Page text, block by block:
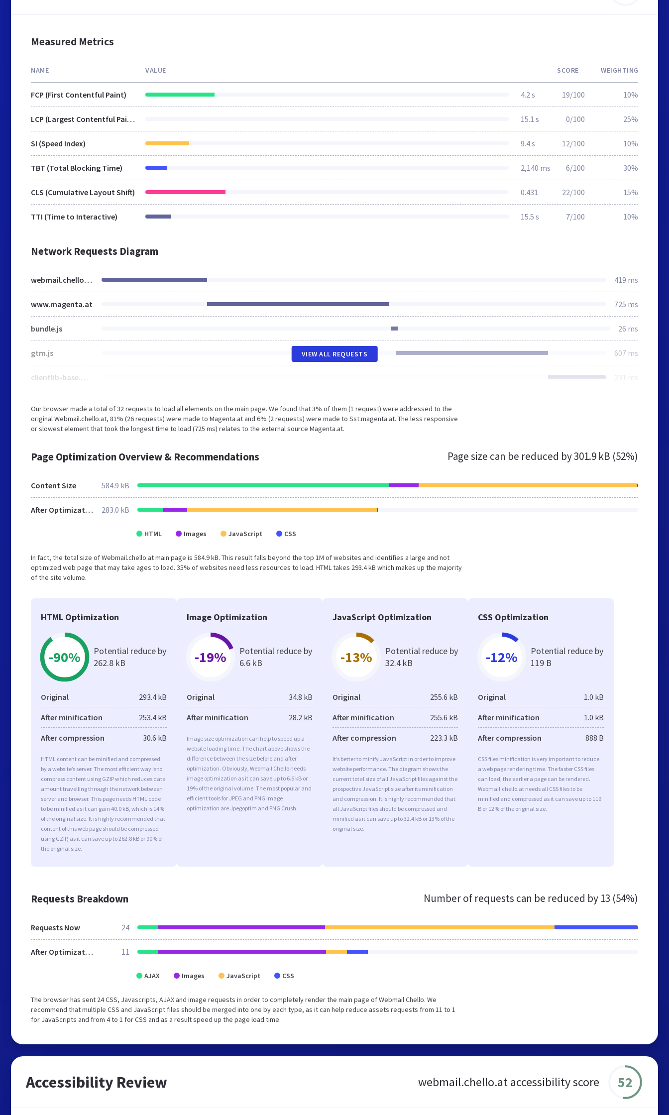
Measured Metrics
NAME VALUE SCORE WEIGHTING
FCP (First Contentful Paint) 4.2 s 19/100 10%
LCP (Largest Contentful Paint) 15.1 s 0/100 25%
SI (Speed Index) 9.4 s 12/100 10%
TBT (Total Blocking Time) 2,140 ms 6/100 30%
CLS (Cumulative Layout Shift) 0.431 22/100 15%
TTI (Time to Interactive) 15.5 s 7/100 10%
Network Requests Diagram
webmail.chello.at 419 ms
www.magenta.at 725 ms
bundle.js 26 ms
gtm.js 607 ms
clientlib-base.min.c504cc427271c61fc813ac773ef02f92.css 231 ms
VIEW ALL REQUESTS
Our browser made a total of 32 requests to load all elements on the main page. We found that 3% of them (1 request) were addressed to the
original Webmail.chello.at, 81% (26 requests) were made to Magenta.at and 6% (2 requests) were made to Sst.magenta.at. The less responsive
or slowest element that took the longest time to load (725 ms) relates to the external source Magenta.at.
Page Optimization Overview & Recommendations Page size can be reduced by301.9 kB (52%)
Content Size 584.9 kB
After Optimization 283.0 kB
HTML Images JavaScript CSS
In fact, the total size of Webmail.chello.at main page is 584.9 kB. This result falls beyond the top 1M of websites and identifies a large and not
optimized web page that may take ages to load. 35% of websites need less resources to load. HTML takes 293.4 kB which makes up the majority
of the site volume.
HTML Optimization
-90%
Potential reduce by
262.8 kB
Original 293.4 kB
After minification 253.4 kB
After compression 30.6 kB
HTML content can be minified and compressed
by a website’s server. The most efficient way is to
compress content using GZIP which reduces data
amount travelling through the network between
server and browser. This page needs HTML code
to be minified as it can gain 40.0 kB, which is 14%
of the original size. It is highly recommended that
content of this web page should be compressed
using GZIP, as it can save up to 262.8 kB or 90% of
the original size.
Image Optimization
-19%
Potential reduce by
6.6 kB
Original 34.8 kB
After minification 28.2 kB
Image size optimization can help to speed up a
website loading time. The chart above shows the
difference between the size before and after
optimization. Obviously, Webmail Chello needs
image optimization as it can save up to 6.6 kB or
19% of the original volume. The most popular and
efficient tools for JPEG and PNG image
optimization are Jpegoptim and PNG Crush.
JavaScript Optimization
-13%
Potential reduce by
32.4 kB
Original 255.6 kB
After minification 255.6 kB
After compression 223.3 kB
It’s better to minify JavaScript in order to improve
website performance. The diagram shows the
current total size of all JavaScript files against the
prospective JavaScript size after its minification
and compression. It is highly recommended that
all JavaScript files should be compressed and
minified as it can save up to 32.4 kB or 13% of the
original size.
CSS Optimization
-12%
Potential reduce by
119 B
Original 1.0 kB
After minification 1.0 kB
After compression 888 B
CSS files minification is very important to reduce
a web page rendering time. The faster CSS files
can load, the earlier a page can be rendered.
Webmail.chello.at needs all CSS files to be
minified and compressed as it can save up to 119
B or 12% of the original size.
Requests Breakdown Number of requests can be reduced by 13 (54%)
Requests Now 24
After Optimization 11
AJAX Images JavaScript CSS
The browser has sent 24 CSS, Javascripts, AJAX and image requests in order to completely render the main page of Webmail Chello. We
recommend that multiple CSS and JavaScript files should be merged into one by each type, as it can help reduce assets requests from 11 to 1
for JavaScripts and from 4 to 1 for CSS and as a result speed up the page load time.
Accessibility Review webmail.chello.at accessibility score 52